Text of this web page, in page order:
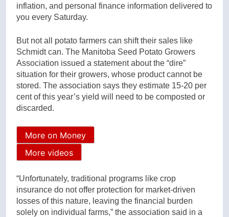
inflation, and personal finance information delivered to
you every Saturday.
But not all potato farmers can shift their sales like
Schmidt can. The Manitoba Seed Potato Growers
Association issued a statement about the “dire”
situation for their growers, whose product cannot be
stored. The association says they estimate 15-20 per
cent of this year’s yield will need to be composted or
discarded.
More on Money
More videos
“Unfortunately, traditional programs like crop
insurance do not offer protection for market-driven
losses of this nature, leaving the financial burden
solely on individual farms,” the association said in a